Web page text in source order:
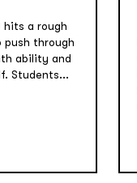
hits a rough
push through
ability and
Students...